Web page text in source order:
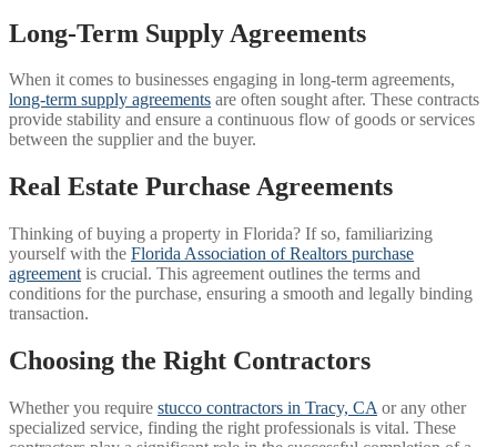
Long-Term Supply Agreements
When it comes to businesses engaging in long-term agreements,
long-term supply agreements are often sought after. These contracts
provide stability and ensure a continuous flow of goods or services
between the supplier and the buyer.
Real Estate Purchase Agreements
Thinking of buying a property in Florida? If so, familiarizing
yourself with the Florida Association of Realtors purchase
agreement is crucial. This agreement outlines the terms and
conditions for the purchase, ensuring a smooth and legally binding
transaction.
Choosing the Right Contractors
Whether you require stucco contractors in Tracy, CA or any other
specialized service, finding the right professionals is vital. These